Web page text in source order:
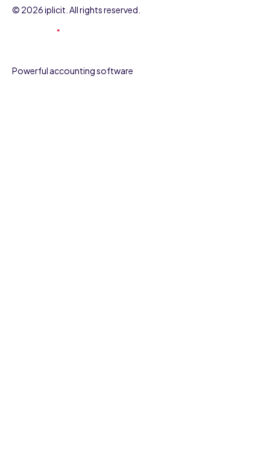
Powerful accounting software
© 2026 iplicit. All rights reserved.